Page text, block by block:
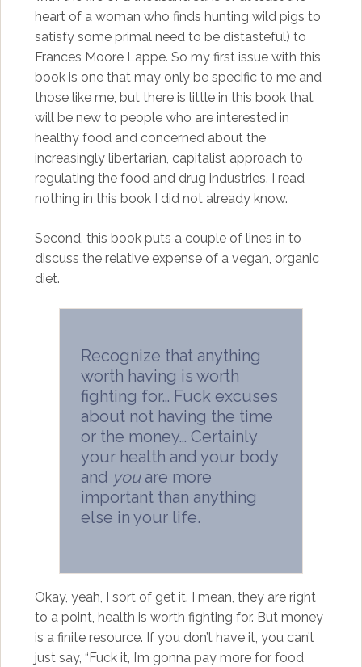
heart of a woman who finds hunting wild pigs to
satisfy some primal need to be distasteful) to
Frances Moore Lappe. So my first issue with this
book is one that may only be specific to me and
those like me, but there is little in this book that
will be new to people who are interested in
healthy food and concerned about the
increasingly libertarian, capitalist approach to
regulating the food and drug industries. I read
nothing in this book I did not already know.
Second, this book puts a couple of lines in to
discuss the relative expense of a vegan, organic
diet.
Recognize that anything
worth having is worth
fighting for… Fuck excuses
about not having the time
or the money… Certainly
your health and your body
and youare more
important than anything
else in your life.
Okay, yeah, I sort of get it. I mean, they are right
to a point, health is worth fighting for. But money
is a finite resource. If you don’t have it, you can’t
just say, “Fuck it, I’m gonna pay more for food